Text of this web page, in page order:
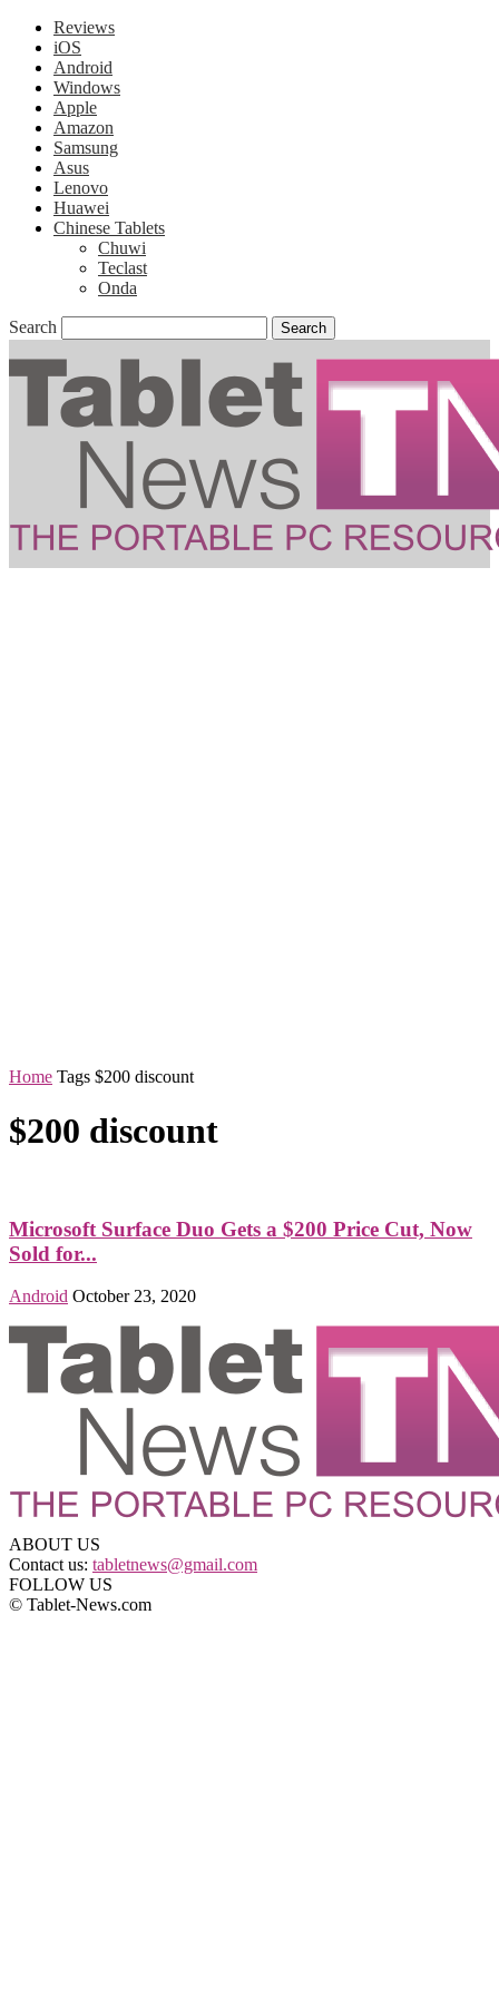
Reviews
iOS
Android
Windows
Apple
Amazon
Samsung
Asus
Lenovo
Huawei
Chinese Tablets
Chuwi
Teclast
Onda
Search
Home Tags $200 discount
$200 discount
Microsoft Surface Duo Gets a $200 Price Cut, Now
Sold for...
Android October 23, 2020
ABOUT US
Contact us: tabletnews@gmail.com
FOLLOW US
© Tablet-News.com